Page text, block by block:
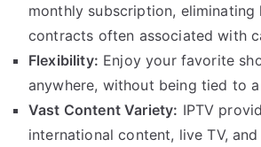
monthly subscription, eliminating
contracts often associated with
Flexibility: Enjoy your favorite
anywhere, without being tied to
Vast Content Variety: IPTV
international content, live TV,